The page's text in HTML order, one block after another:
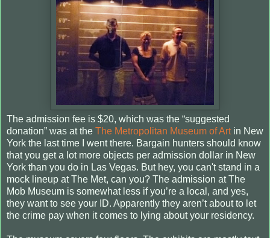
The admission fee is $20, which was the “suggested
donation” was at the The Metropolitan Museum of Artin New
York the last time I went there. Bargain hunters should know
that you get a lot more objects per admission dollar in New
York than you do in Las Vegas. But hey, you can't stand in a
mock lineup at The Met, can you? The admission at The
Mob Museum is somewhat less if you’re a local, and yes,
they want to see your ID. Apparently they aren’t about to let
the crime pay when it comes to lying about your residency.